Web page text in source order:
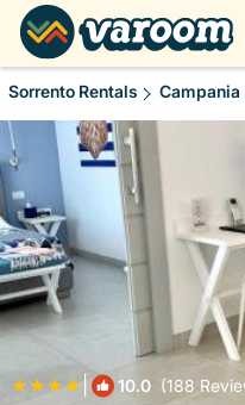
Sorrento Rentals Campania
| 10.0 (188